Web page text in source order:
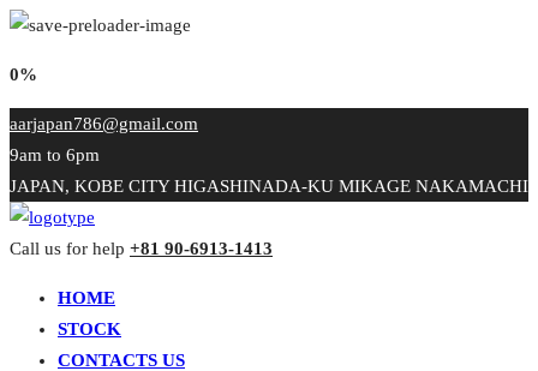
0%
aarjapan786@gmail.com
9am to 6pm
JAPAN, KOBE CITY HIGASHINADA-KU MIKAGE NAKAMACHI
Call us for help +81 90-6913-1413
HOME
STOCK
CONTACTS US